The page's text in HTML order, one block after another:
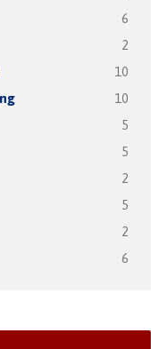
6
2
10
10
5
5
2
5
2
6